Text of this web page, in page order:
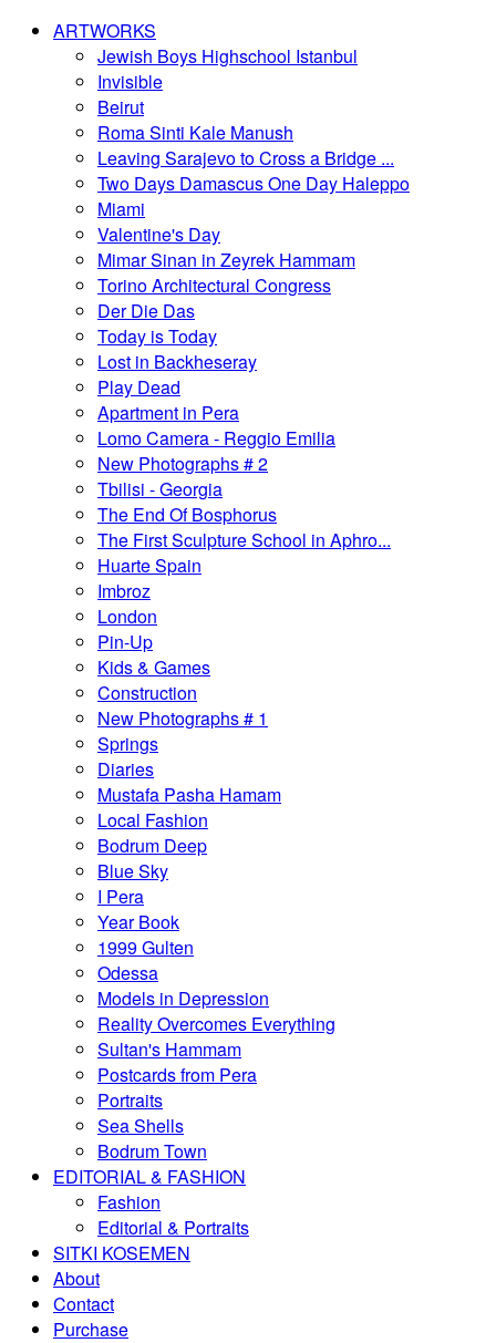
ARTWORKS
Jewish Boys Highschool Istanbul
Invisible
Beirut
Roma Sinti Kale Manush
Leaving Sarajevo to Cross a Bridge ...
Two Days Damascus One Day Haleppo
Miami
Valentine's Day
Mimar Sinan in Zeyrek Hammam
Torino Architectural Congress
Der Die Das
Today is Today
Lost in Backheseray
Play Dead
Apartment in Pera
Lomo Camera - Reggio Emilia
New Photographs # 2
Tbilisi - Georgia
The End Of Bosphorus
The First Sculpture School in Aphro...
Huarte Spain
Imbroz
London
Pin-Up
Kids & Games
Construction
New Photographs # 1
Springs
Diaries
Mustafa Pasha Hamam
Local Fashion
Bodrum Deep
Blue Sky
I Pera
Year Book
1999 Gulten
Odessa
Models in Depression
Reality Overcomes Everything
Sultan's Hammam
Postcards from Pera
Portraits
Sea Shells
Bodrum Town
EDITORIAL & FASHION
Fashion
Editorial & Portraits
SITKI KOSEMEN
About
Contact
Purchase